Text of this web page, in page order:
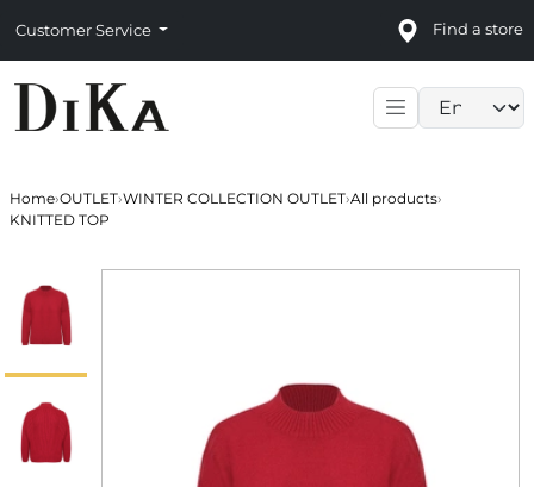
Customer Service Find a store
Home›OUTLET›WINTER COLLECTION OUTLET›All products›
KNITTED TOP